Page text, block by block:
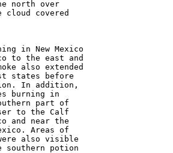
north over
cloud covered
in New Mexico
to the east and
also extended
states before
In addition,
burning in
part of
to the Calf
and near the
Areas of
also visible
southern potion